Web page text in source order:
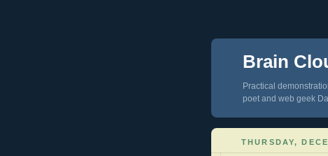
Brain
Practical
poet and web geek
THURSDAY,